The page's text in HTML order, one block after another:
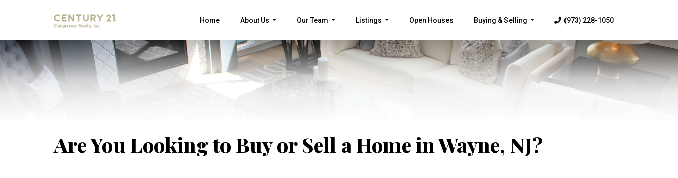
Home About Us
...
Our Team
...
Listings
...
Open Houses Buying & Selling
...
(973) 228-1050
Are You Looking to Buy or Sell a Home in Wayne, NJ?